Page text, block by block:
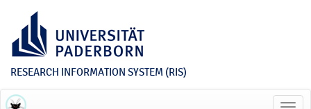
RESEARCH INFORMATION SYSTEM (RIS)